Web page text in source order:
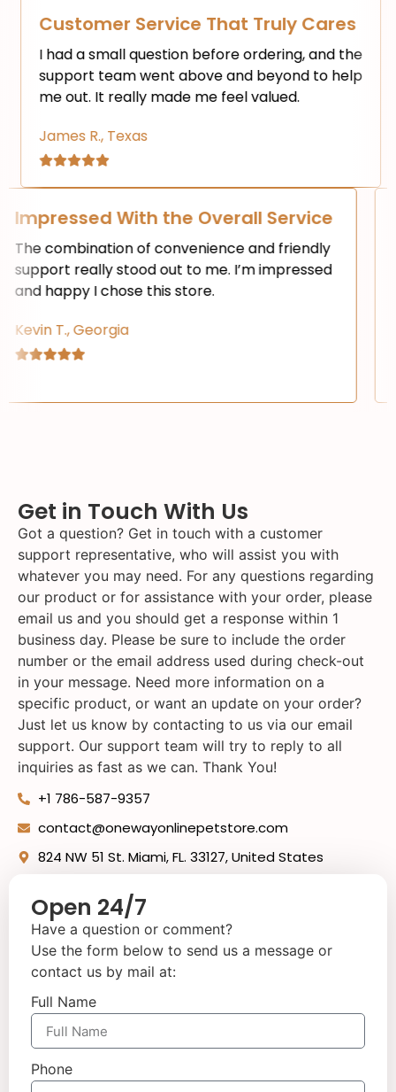
Service That Truly Cares
question before ordering, and the
team went above and beyond to help
It really made me feel valued.
Texas
Fast
I love
Impressed With the Overall
The combination of convenience and
support really stood out to me. I’m
and happy I chose this store.
Kevin T., Georgia
Get in Touch With Us
Got a question? Get in touch with a customer
support representative, who will assist you with
whatever you may need. For any questions regarding
our product or for assistance with your order, please
email us and you should get a response within 1
business day. Please be sure to include the order
number or the email address used during check-out
in your message. Need more information on a
specific product, or want an update on your order?
Just let us know by contacting to us via our email
support. Our support team will try to reply to all
inquiries as fast as we can. Thank You!
+1 786-587-9357
contact@onewayonlinepetstore.com
824 NW 51 St. Miami, FL. 33127, United States
Open 24/7
Have a question or comment?
Use the form below to send us a message or
contact us by mail at:
Full Name
Phone